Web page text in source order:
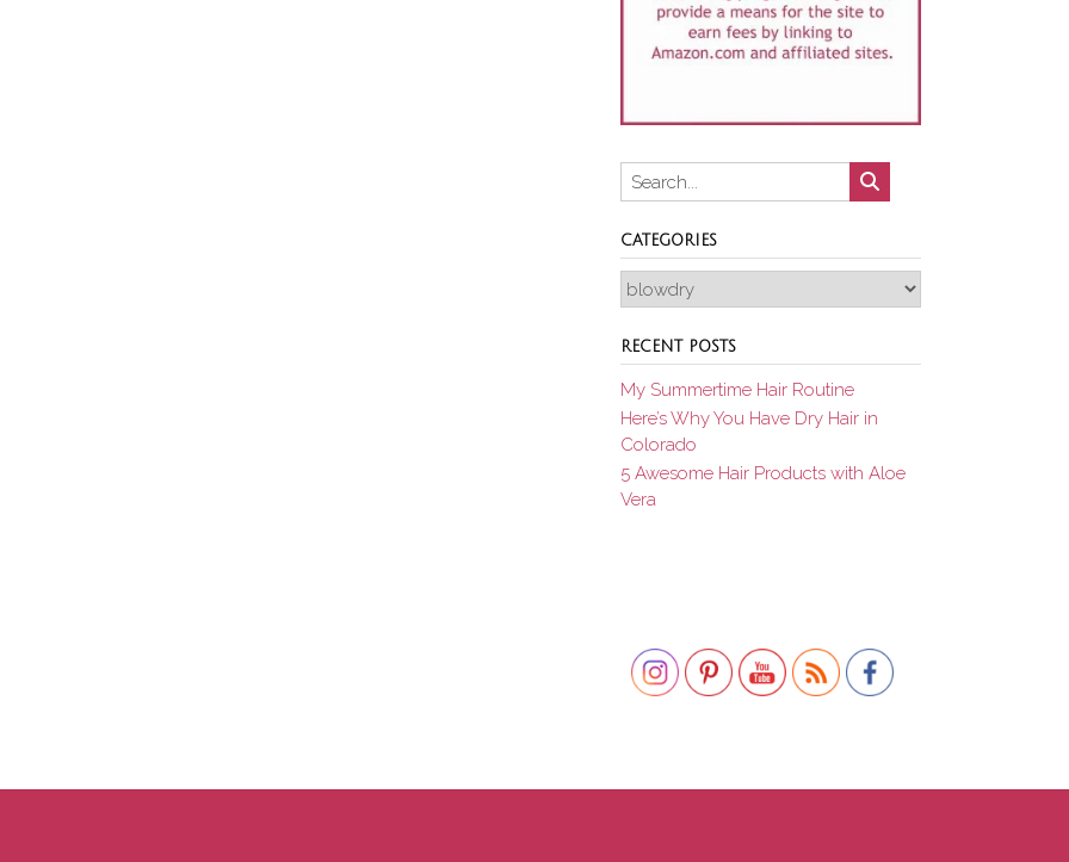
CATEGORIES
Categories
RECENT POSTS
My Summertime Hair Routine
Here’s Why You Have Dry Hair in
Colorado
5 Awesome Hair Products with Aloe
Vera